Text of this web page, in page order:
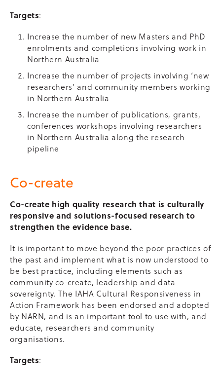
Targets:
Increase the number of new Masters and PhD
enrolments and completions involving work in
Northern Australia
Increase the number of projects involving ‘new
researchers’ and community members working
in Northern Australia
Increase the number of publications, grants,
conferences workshops involving researchers
in Northern Australia along the research
pipeline
Co-create
Co-create high quality research that is culturally
responsive and solutions-focused research to
strengthen the evidence base.
It is important to move beyond the poor practices of
the past and implement what is now understood to
be best practice, including elements such as
community co-create, leadership and data
sovereignty. The IAHA Cultural Responsiveness in
Action Framework has been endorsed and adopted
by NARN, and is an important tool to use with, and
educate, researchers and community
organisations.
Targets: